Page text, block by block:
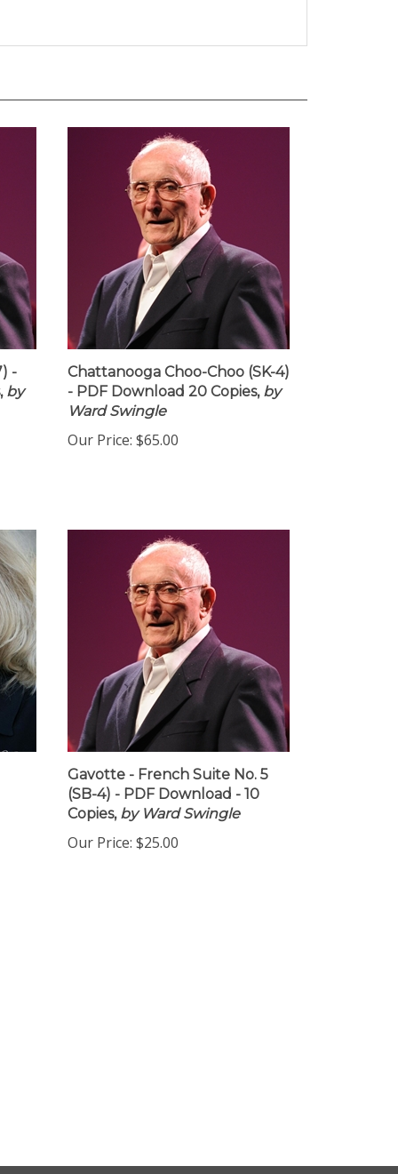
-
by
Chattanooga Choo-Choo (SK-4)
- PDF Download 20 Copies,by
Ward Swingle
Our Price: $65.00
Gavotte - French Suite No. 5
(SB-4) - PDF Download - 10
Copies,by Ward Swingle
Our Price: $25.00